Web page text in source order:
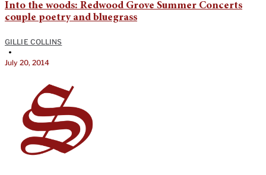
Into the woods: Redwood Grove Summer Concerts
couple poetry and bluegrass
GILLIE COLLINS
•
July 20, 2014